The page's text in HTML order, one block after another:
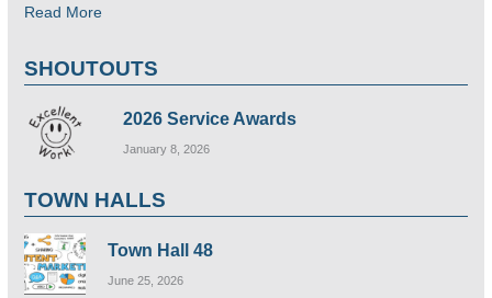
Read More
SHOUTOUTS
2026 Service Awards
January 8, 2026
TOWN HALLS
Town Hall 48
June 25, 2026